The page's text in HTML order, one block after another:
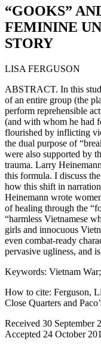
“GOOKS”
FEMININE
STORY
LISA FERGUSON
ABSTRACT. In this
of an entire group (the
perform reprehensible
(and with whom he had
flourished by inflicting
the dual purpose of
were also supported by
trauma. Larry
this formula. I discuss
how this shift in
Heinemann wrote
of healing through the
“harmless Vietnamese
girls and innocuous
even combat-ready
pervasive ugliness, and
Keywords: Vietnam
How to cite: Ferguson,
Close Quarters and
Received 30 September
Accepted 24 October